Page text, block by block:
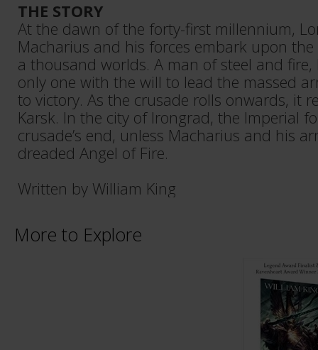
THE STORY
At the dawn of the forty-first millennium,
Macharius and his forces embark upon
a thousand worlds. A man of steel and
only one with the will to lead the massed
to victory. As the crusade rolls onwards, it
Karsk. In the city of Irongrad, the Imperial
crusade’s end, unless Macharius and his
dreaded Angel of Fire.
Written by William King
More to Explore